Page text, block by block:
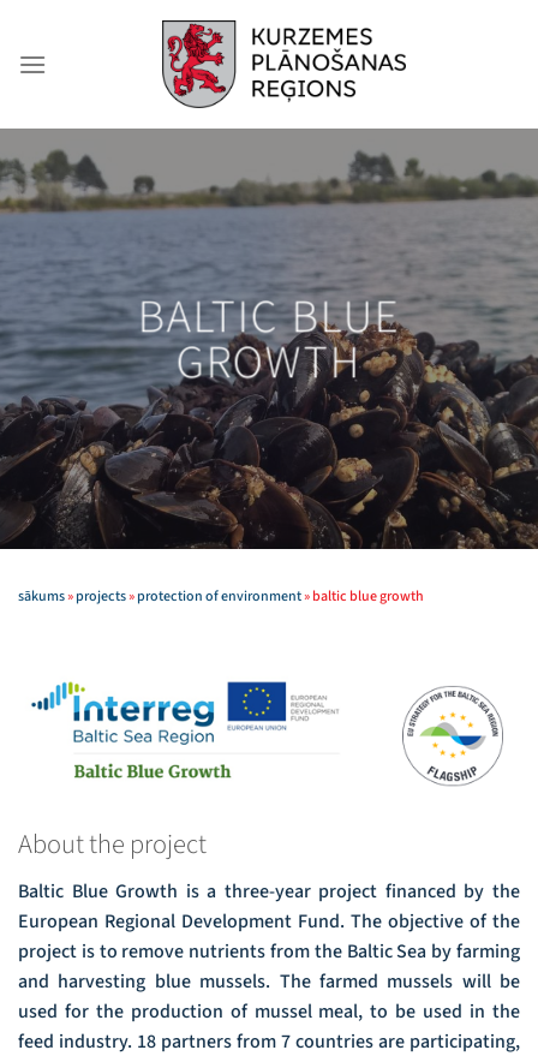
content
BALTIC BLUE
GROWTH
sākums»projects»protection of environment»baltic blue growth
About the project
Baltic Blue Growth is a three-year project financed by the
European Regional Development Fund. The objective of the
project is to remove nutrients from the Baltic Sea by farming
and harvesting blue mussels. The farmed mussels will be
used for the production of mussel meal, to be used in the
feed industry. 18 partners from 7 countries are participating,